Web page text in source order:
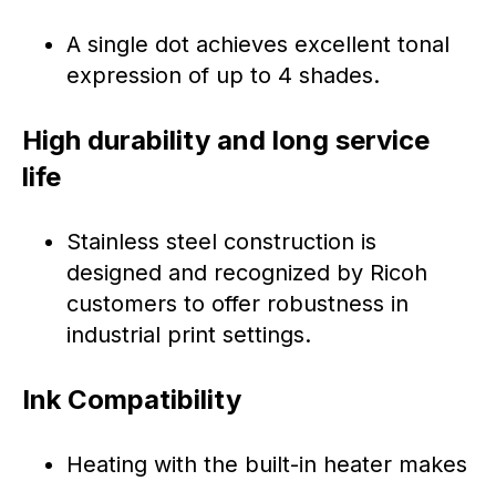
A single dot achieves excellent tonal
expression of up to 4 shades.
High durability and long service
life
Stainless steel construction is
designed and recognized by Ricoh
customers to offer robustness in
industrial print settings.
Ink Compatibility
Heating with the built-in heater makes